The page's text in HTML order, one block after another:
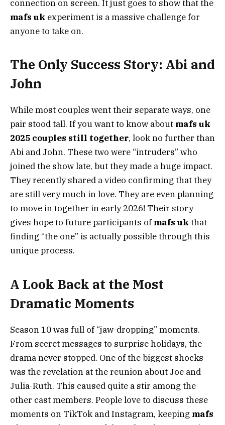
connection on screen. It just goes to show that the
mafs uk experiment is a massive challenge for
anyone to take on.
The Only Success Story: Abi and
John
While most couples went their separate ways, one
pair stood tall. If you want to know about mafs uk
2025 couples still together, look no further than
Abi and John. These two were “intruders” who
joined the show late, but they made a huge impact.
They recently shared a video confirming that they
are still very much in love. They are even planning
to move in together in early 2026! Their story
gives hope to future participants ofmafs uk that
finding “the one” is actually possible through this
unique process.
A Look Back at the Most
Dramatic Moments
Season 10 was full of “jaw-dropping” moments.
From secret messages to surprise holidays, the
drama never stopped. One of the biggest shocks
was the revelation at the reunion about Joe and
Julia-Ruth. This caused quite a stir among the
other cast members. People love to discuss these
moments on TikTok and Instagram, keeping mafs